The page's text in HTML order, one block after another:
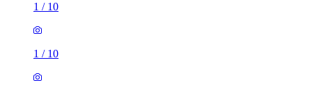
1 / 10
1 / 10